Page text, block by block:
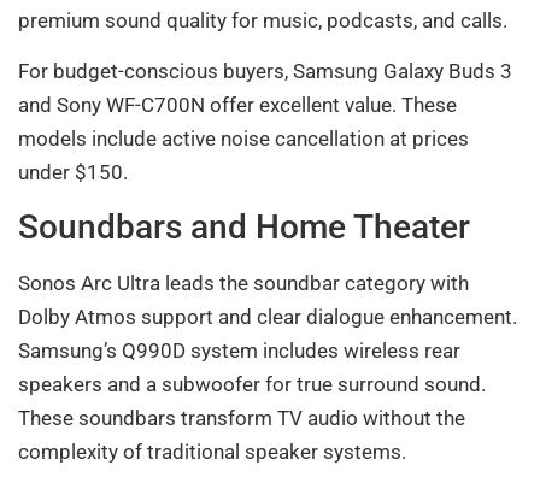
premium sound quality for music, podcasts, and calls.
For budget-conscious buyers, Samsung Galaxy Buds 3
and Sony WF-C700N offer excellent value. These
models include active noise cancellation at prices
under $150.
Soundbars and Home Theater
Sonos Arc Ultra leads the soundbar category with
Dolby Atmos support and clear dialogue enhancement.
Samsung’s Q990D system includes wireless rear
speakers and a subwoofer for true surround sound.
These soundbars transform TV audio without the
complexity of traditional speaker systems.